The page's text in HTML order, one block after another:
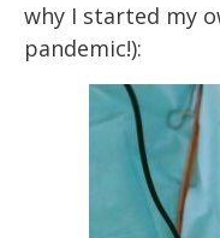
why I started my
pandemic!):